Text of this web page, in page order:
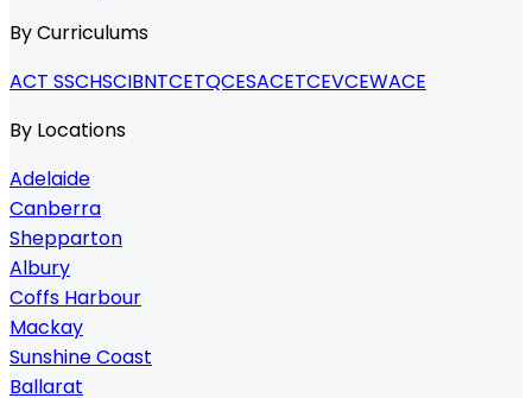
By Curriculums
ACT SSCHSCIBNTCETQCESACETCEVCEWACE
By Locations
Adelaide
Canberra
Shepparton
Albury
Coffs Harbour
Mackay
Sunshine Coast
Ballarat